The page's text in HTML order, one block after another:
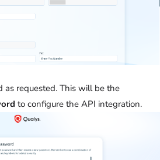
as requested. This will be the
to configure the API integration.